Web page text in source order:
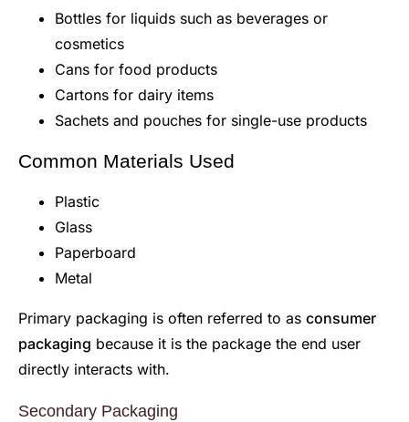
Bottles for liquids such as beverages or
cosmetics
Cans for food products
Cartons for dairy items
Sachets and pouches for single-use products
Common Materials Used
Plastic
Glass
Paperboard
Metal
Primary packaging is often referred to as consumer
packaging because it is the package the end user
directly interacts with.
Secondary Packaging